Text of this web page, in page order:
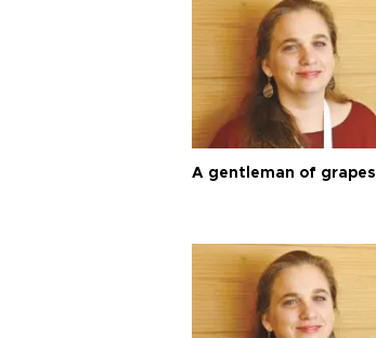
A gentleman of grapes